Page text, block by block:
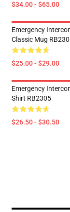
$34.00 - $65.00
Emergency
Classic Mug
$25.00 - $29.00
Emergency
Shirt RB2305
$26.50 - $30.50